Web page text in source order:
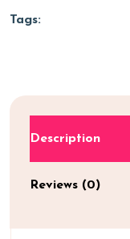
Tags:
Description
Reviews (0)